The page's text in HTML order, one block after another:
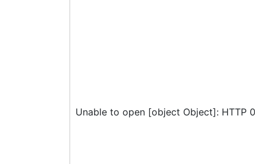
Unable to open [object Object]: HTTP